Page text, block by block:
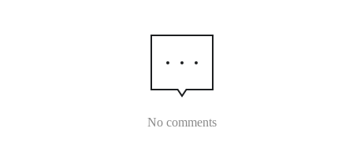
No comments